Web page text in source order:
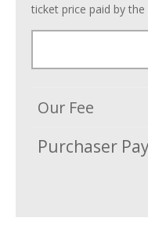
ticket price paid by
Our Fee
Purchaser